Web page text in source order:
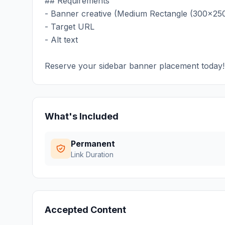
- Banner creative (Medium Rectangle
- Target URL
- Alt text
Reserve your sidebar banner placement today!
What's Included
Permanent
Link Duration
Accepted Content